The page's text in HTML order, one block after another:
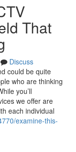
That
Discuss
could be quite
who are thinking
you’ll
we offer are
each individual
examine-this-